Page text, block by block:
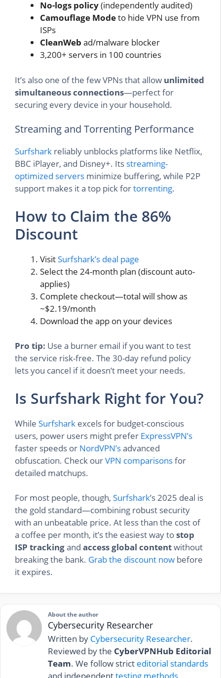
No-logs policy(independently audited)
Camouflage Modeto hide VPN use from
ISPs
CleanWeb ad/malware blocker
3,200+ servers in 100 countries
It’s also one of the few VPNs that allow unlimited
simultaneous connections—perfect for
securing every device in your household.
Streaming and Torrenting Performance
Surfshark reliably unblocks platforms like Netflix,
BBC iPlayer, and Disney+. Its streaming-
optimized servers minimize buffering, while P2P
support makes it a top pick fortorrenting.
How to Claim the 86%
Discount
VisitSurfshark’s deal page
Select the 24-month plan (discount auto-
applies)
Complete checkout—total will show as
~$2.19/month
Download the app on your devices
Pro tip: Use a burner email if you want to test
the service risk-free. The 30-day refund policy
lets you cancel if it doesn’t meet your needs.
Is Surfshark Right for You?
While Surfshark excels for budget-conscious
users, power users might prefer ExpressVPN’s
faster speeds or NordVPN’sadvanced
obfuscation. Check ourVPN comparisonsfor
detailed matchups.
For most people, though, Surfshark’s 2025 deal is
the gold standard—combining robust security
with an unbeatable price. At less than the cost of
a coffee per month, it’s the easiest way tostop
ISP trackingand access global contentwithout
breaking the bank. Grab the discount now before
it expires.
About the author
Cybersecurity Researcher
Written by Cybersecurity Researcher.
Reviewed by the CyberVPNHub Editorial
Team. We follow strict editorial standards